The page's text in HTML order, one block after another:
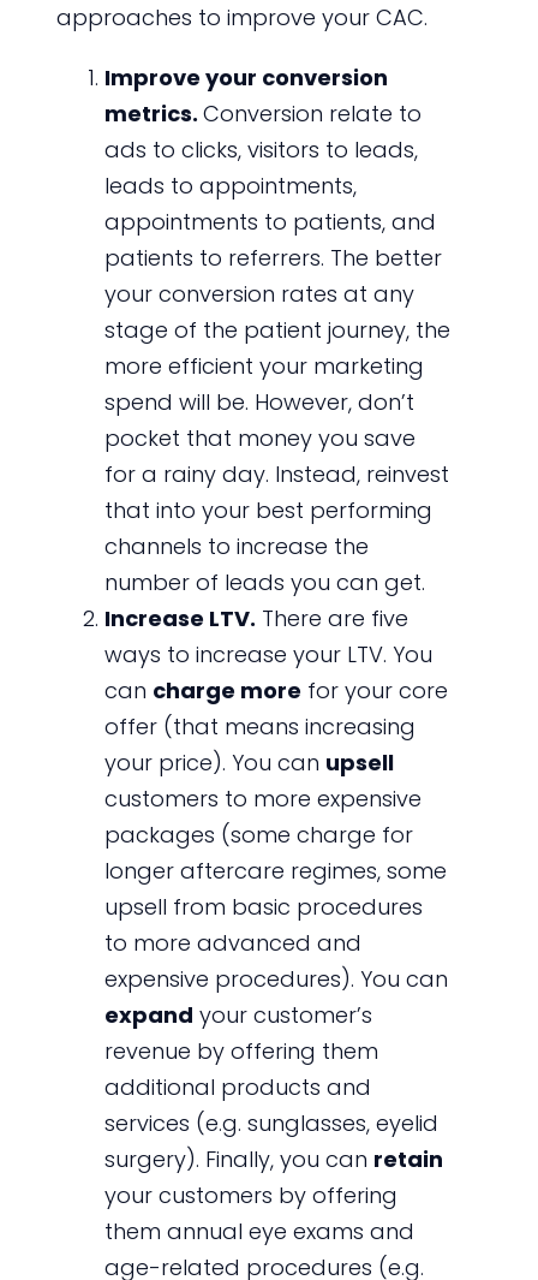
approaches to improve your CAC.
Improve your conversion
metrics. Conversion relate to
ads to clicks, visitors to leads,
leads to appointments,
appointments to patients, and
patients to referrers. The better
your conversion rates at any
stage of the patient journey, the
more efficient your marketing
spend will be. However, don’t
pocket that money you save
for a rainy day. Instead, reinvest
that into your best performing
channels to increase the
number of leads you can get.
Increase LTV. There are five
ways to increase your LTV. You
can charge more for your core
offer (that means increasing
your price). You can upsell
customers to more expensive
packages (some charge for
longer aftercare regimes, some
upsell from basic procedures
to more advanced and
expensive procedures). You can
expand your customer’s
revenue by offering them
additional products and
services (e.g. sunglasses, eyelid
surgery). Finally, you can retain
your customers by offering
them annual eye exams and
age-related procedures (e.g.